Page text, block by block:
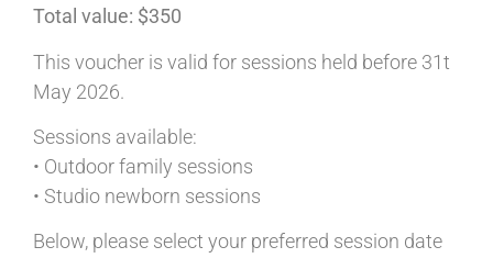
Total value: $350
This voucher is valid for sessions held before 31t
May 2026.
Sessions available:
• Outdoor family sessions
• Studio newborn sessions
Below, please select your preferred session date